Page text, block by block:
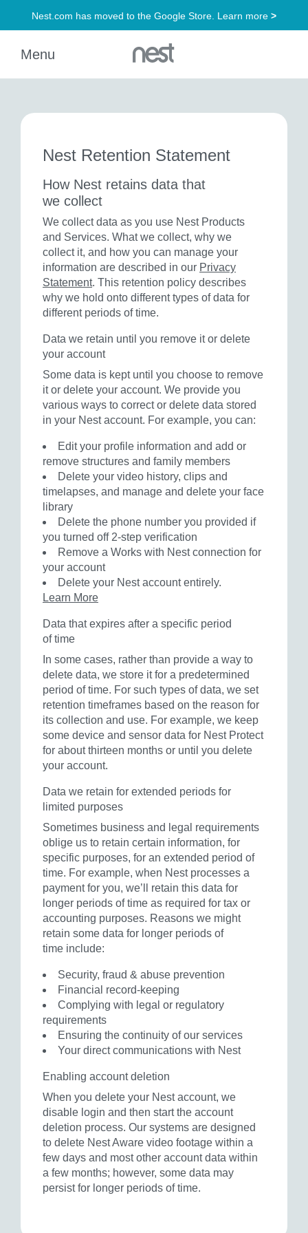
Nest Retention Statement
How Nest retains data that
we collect
We collect data as you use Nest Products
and Services. What we collect, why we
collect it, and how you can manage your
information are described in our Privacy
Statement. This retention policy describes
why we hold onto different types of data for
different periods of time.
Data we retain until you remove it or delete
your account
Some data is kept until you choose to remove
it or delete your account. We provide you
various ways to correct or delete data stored
in your Nest account. For example, you can:
Edit your profile information and add or
remove structures and family members
Delete your video history, clips and
timelapses, and manage and delete your face
library
Delete the phone number you provided if
you turned off 2-step verification
Remove a Works with Nest connection for
your account
Delete your Nest account entirely.
Learn More
Data that expires after a specific period
of time
In some cases, rather than provide a way to
delete data, we store it for a predetermined
period of time. For such types of data, we set
retention timeframes based on the reason for
its collection and use. For example, we keep
some device and sensor data for Nest Protect
for about thirteen months or until you delete
your account.
Data we retain for extended periods for
limited purposes
Sometimes business and legal requirements
oblige us to retain certain information, for
specific purposes, for an extended period of
time. For example, when Nest processes a
payment for you, we’ll retain this data for
longer periods of time as required for tax or
accounting purposes. Reasons we might
retain some data for longer periods of
time include:
Security, fraud & abuse prevention
Financial record-keeping
Complying with legal or regulatory
requirements
Ensuring the continuity of our services
Your direct communications with Nest
Enabling account deletion
When you delete your Nest account, we
disable login and then start the account
deletion process. Our systems are designed
to delete Nest Aware video footage within a
few days and most other account data within
a few months; however, some data may
persist for longer periods of time.